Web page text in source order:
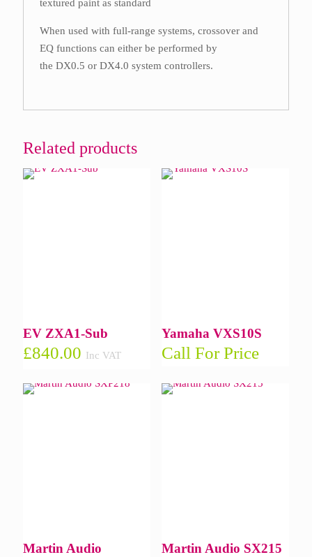
textured paint as standard
When used with full-range systems, crossover and
EQ functions can either be performed by
the DX0.5 or DX4.0 system controllers.
Related products
EV ZXA1-Sub
£840.00 Inc VAT
Yamaha VXS10S
Call For Price
Martin Audio
Martin Audio SX215